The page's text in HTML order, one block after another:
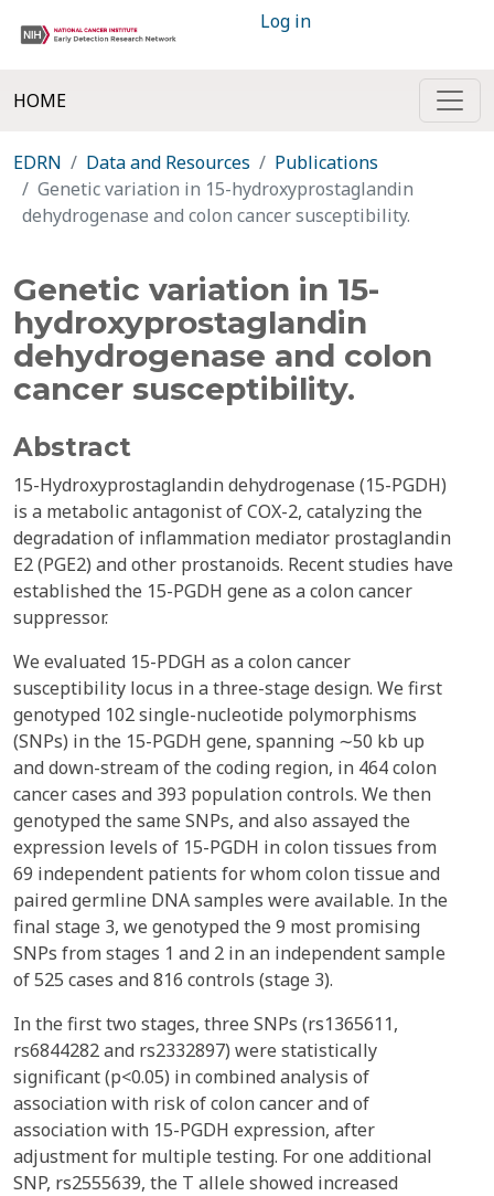
Log in
HOME
EDRN Data and Resources
Publications
Genetic variation in 15-hydroxyprostaglandin
dehydrogenase and colon cancer susceptibility.
Genetic variation in 15-
hydroxyprostaglandin
dehydrogenase and colon
cancer susceptibility.
Abstract
15-Hydroxyprostaglandin dehydrogenase (15-PGDH)
is a metabolic antagonist of COX-2, catalyzing the
degradation of inflammation mediator prostaglandin
E2 (PGE2) and other prostanoids. Recent studies have
established the 15-PGDH gene as a colon cancer
suppressor.
We evaluated 15-PDGH as a colon cancer
susceptibility locus in a three-stage design. We first
genotyped 102 single-nucleotide polymorphisms
(SNPs) in the 15-PGDH gene, spanning ∼50 kb up
and down-stream of the coding region, in 464 colon
cancer cases and 393 population controls. We then
genotyped the same SNPs, and also assayed the
expression levels of 15-PGDH in colon tissues from
69 independent patients for whom colon tissue and
paired germline DNA samples were available. In the
final stage 3, we genotyped the 9 most promising
SNPs from stages 1 and 2 in an independent sample
of 525 cases and 816 controls (stage 3).
In the first two stages, three SNPs (rs1365611,
rs6844282 and rs2332897) were statistically
significant (p<0.05) in combined analysis of
association with risk of colon cancer and of
association with 15-PGDH expression, after
adjustment for multiple testing. For one additional
SNP, rs2555639, the T allele showed increased